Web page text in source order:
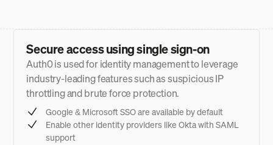
Secure access using single sign-on
Auth0 is used for identity management to leverage
industry-leading features such as suspicious IP
throttling and brute force protection.
Google & Microsoft SSO are available by default
Enable other identity providers like Okta with SAML
support